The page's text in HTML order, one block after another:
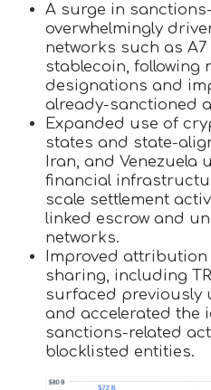
A surge in
overwhelmingly
networks such as A7
stablecoin, following
designations and
already-sanctioned
Expanded use of
states and state-
Iran, and Venezuela
financial
scale settlement
linked escrow and
networks.
Improved
sharing, including
surfaced previously
and accelerated the
sanctions-related
blocklisted entities.